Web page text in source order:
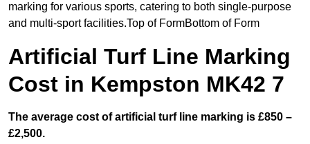
marking for various sports, catering to both single-purpose
and multi-sport facilities.Top of FormBottom of Form
Artificial Turf Line Marking
Cost in Kempston MK42 7
The average cost of artificial turf line marking is £850 –
£2,500.